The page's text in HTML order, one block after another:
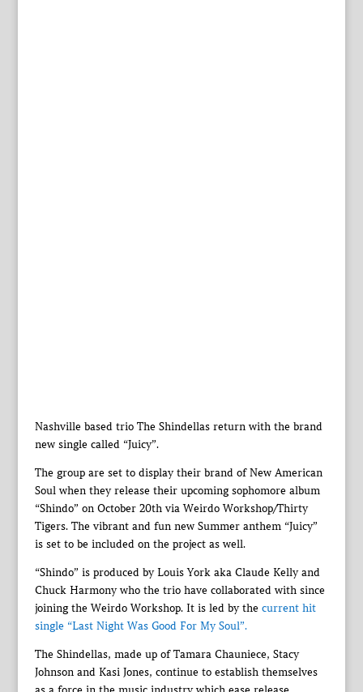
Nashville based trio The Shindellas return with the brand
new single called “Juicy”.
The group are set to display their brand of New American
Soul when they release their upcoming sophomore album
“Shindo” on October 20th via Weirdo Workshop/Thirty
Tigers. The vibrant and fun new Summer anthem “Juicy”
is set to be included on the project as well.
“Shindo” is produced by Louis York aka Claude Kelly and
Chuck Harmony who the trio have collaborated with since
joining the Weirdo Workshop. It is led by the current hit
single “Last Night Was Good For My Soul”.
The Shindellas, made up of Tamara Chauniece, Stacy
Johnson and Kasi Jones, continue to establish themselves